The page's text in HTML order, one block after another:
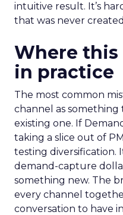
intuitive result. It’s
that was never
Where this
in practice
The most common
channel as
existing one. If
taking a slice out of
testing diversification.
demand-capture
something new. The
every channel
conversation to have